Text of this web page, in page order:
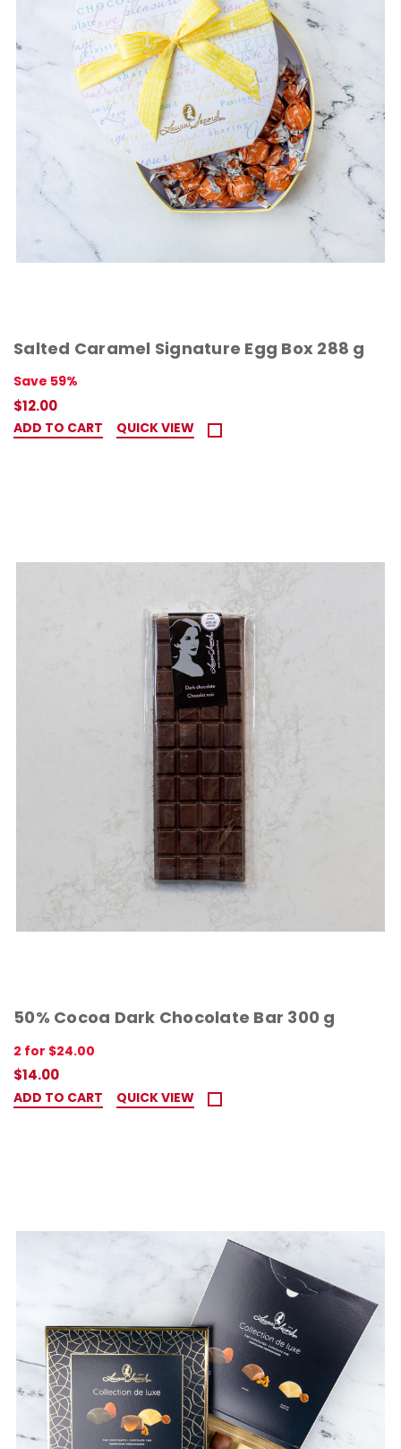
Salted Caramel Signature Egg Box 288 g
Save 59%
$12.00
ADD TO CART QUICK VIEW
50% Cocoa Dark Chocolate Bar 300 g
2 for $24.00
$14.00
ADD TO CART QUICK VIEW